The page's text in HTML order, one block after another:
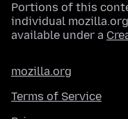
Portions of this
individual
available under a
mozilla.org
Terms of Service